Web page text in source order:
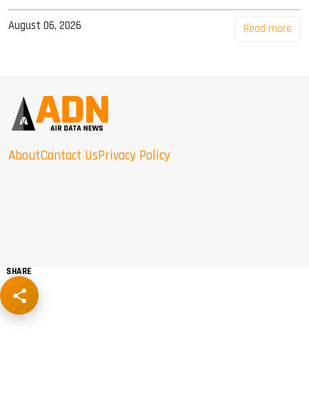
August 06, 2026 Read more
AboutContact UsPrivacy Policy
SHARE